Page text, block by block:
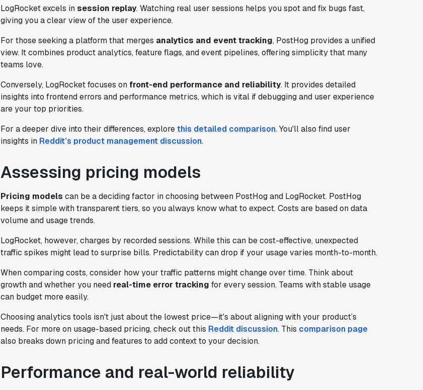
LogRocket excels in session replay. Watching real user sessions helps you spot and fix bugs fast,
giving you a clear view of the user experience.
For those seeking a platform that merges analytics and event tracking, PostHog provides a unified
view. It combines product analytics, feature flags, and event pipelines, offering simplicity that many
teams love.
Conversely, LogRocket focuses on front-end performance and reliability. It provides detailed
insights into frontend errors and performance metrics, which is vital if debugging and user experience
are your top priorities.
For a deeper dive into their differences, explorethis detailed comparison. You'll also find user
insights in Reddit’s product management discussion.
Assessing pricing models
Pricing models can be a deciding factor in choosing between PostHog and LogRocket. PostHog
keeps it simple with transparent tiers, so you always know what to expect. Costs are based on data
volume and usage trends.
LogRocket, however, charges by recorded sessions. While this can be cost-effective, unexpected
traffic spikes might lead to surprise bills. Predictability can drop if your usage varies month-to-month.
When comparing costs, consider how your traffic patterns might change over time. Think about
growth and whether you need real-time error tracking for every session. Teams with stable usage
can budget more easily.
Choosing analytics tools isn't just about the lowest price—it's about aligning with your product’s
needs. For more on usage-based pricing, check out this Reddit discussion. This comparison page
also breaks down pricing and features to add context to your decision.
Performance and real-world reliability